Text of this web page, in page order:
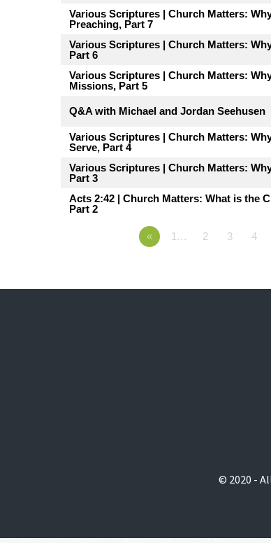
Various Scriptures | Church Matters:
Preaching, Part 7
Various Scriptures | Church Matters:
Part 6
Various Scriptures | Church Matters:
Missions, Part 5
Q&A with Michael and Jordan Seehusen
Various Scriptures | Church Matters:
Serve, Part 4
Various Scriptures | Church Matters:
Part 3
Acts 2:42 | Church Matters: What is the
Part 2
« 1… 2 3 4
© 2020 -